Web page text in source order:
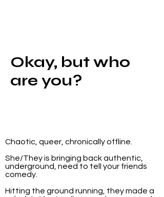
Okay, but who
are you?
Chaotic, queer, chronically offline.
She/They is bringing back authentic,
underground, need to tell your friends
comedy.
Hitting the ground running, they made a